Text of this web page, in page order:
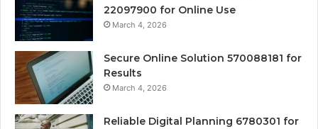
22097900 for Online Use
March 4, 2026
Secure Online Solution 570088181 for
Results
March 4, 2026
Reliable Digital Planning 6780301 for